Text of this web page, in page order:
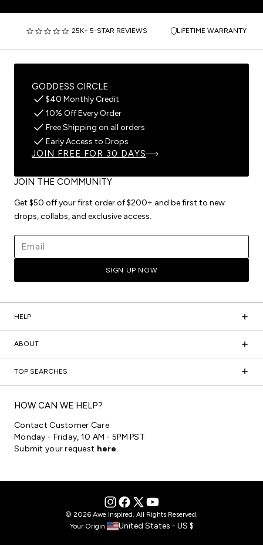
25K+ 5-STAR REVIEWS LIFETIME WARRANTY
JOIN THE COMMUNITY
Get $50 off your first order of $200+ and be first to new
drops, collabs, and exclusive access.
Email address
SIGN UP NOW
GODDESS CIRCLE
$40 Monthly Credit
10% Off Every Order
Free Shipping on all orders
Early Access to Drops
JOIN FREE FOR 30 DAYS
HELP
ABOUT
TOP SEARCHES
HOW CAN WE HELP?
Contact Customer Care
Monday - Friday, 10 AM - 5PM PST
Submit your request here.
Your Origin: United States - US $
© 2026 Awe Inspired. All Rights Reserved.